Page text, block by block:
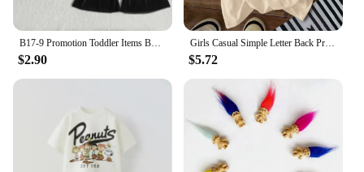
B17-9 Promotion Toddler Items Boutique Clothes Short Sleeve Top With Shorts Kids Girl Clothes set
$2.90
Girls Casual Simple Letter Back Print T-Shirts Kawaii Cotton Summer Tees Y2k Harajuku Style Kids Clothing Tops All-Match Classic
$5.72